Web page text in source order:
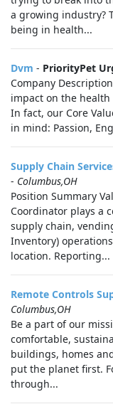
a growing industry?
being in health...
Dvm - PriorityPet
Company
impact on the
In fact, our Core
in mind: Passion,
Supply Chain
- Columbus,OH
Position Summary
Coordinator plays a
supply chain,
Inventory)
location. Reporting...
Remote Controls
Columbus,OH
Be a part of our
comfortable,
buildings, homes
put the planet first.
through...